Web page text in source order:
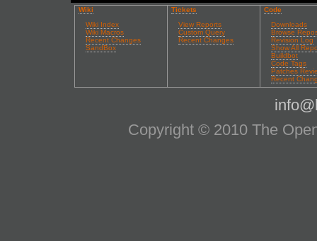
Wiki
Wiki Index
Wiki Macros
Recent Changes
SandBox
Tickets
View Reports
Custom Query
Recent Changes
Code
Downloads
Browse
Revision Log
Show All
Buildbot
Code Tags
Patches
Recent
Copyright © 2010 The